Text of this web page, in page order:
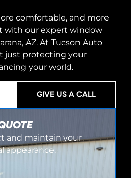
comfortable, and more
with our expert window
AZ. At Tucson Auto
just protecting your
your world.
GIVE US A CALL
and maintain your
appearance.